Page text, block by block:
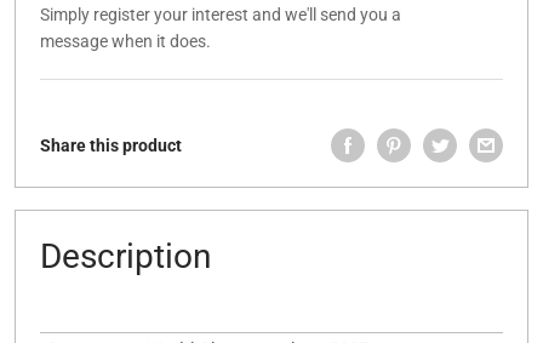
Simply register your interest and we'll send you a
message when it does.
Share this product
Description